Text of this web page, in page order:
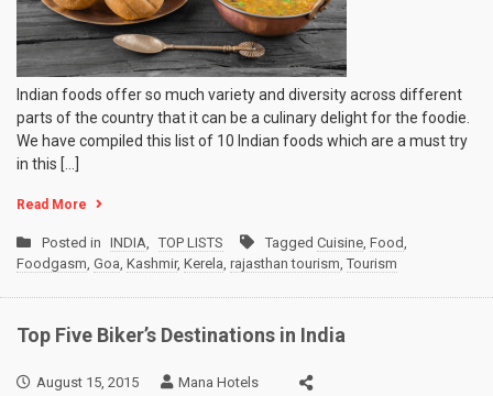
Indian foods offer so much variety and diversity across different
parts of the country that it can be a culinary delight for the foodie.
We have compiled this list of 10 Indian foods which are a must try
in this […]
Read More
Posted in INDIA, TOP LISTS Tagged Cuisine, Food,
Foodgasm, Goa, Kashmir, Kerela, rajasthan tourism, Tourism
Top Five Biker’s Destinations in India
August 15, 2015 Mana Hotels